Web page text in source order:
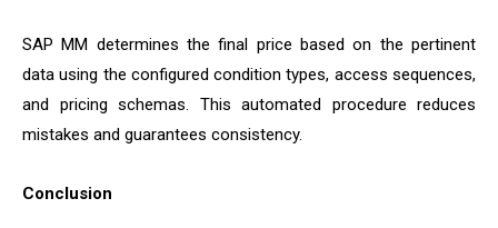
SAP MM determines the final price based on the pertinent
data using the configured condition types, access sequences,
and pricing schemas. This automated procedure reduces
mistakes and guarantees consistency.
Conclusion